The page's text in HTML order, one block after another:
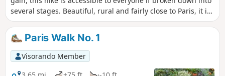
several stages. Beautiful, rural and fairly close to Paris, it is
suitable for anyone who wants to try their hand at hiking.
There are many points of interest along this route. History
and heritage enthusiasts, as well as nature lovers, will find
something to enjoy.
Paris Walk No. 1
Visorando Member